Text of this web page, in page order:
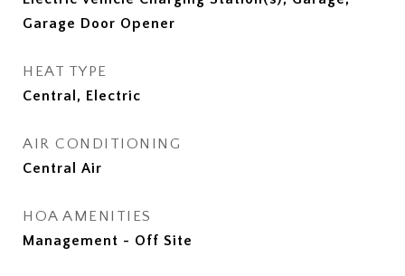
Garage Door Opener
HEAT TYPE
Central, Electric
AIR CONDITIONING
Central Air
HOA AMENITIES
Management - Off Site